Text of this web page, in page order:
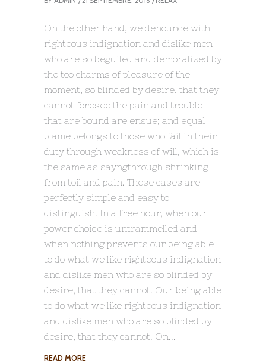
On the other hand, we denounce with
righteous indignation and dislike men
who are so beguiled and demoralized by
the too charms of pleasure of the
moment, so blinded by desire, that they
cannot foresee the pain and trouble
that are bound are ensue; and equal
blame belongs to those who fail in their
duty through weakness of will, which is
the same as sayngthrough shrinking
from toil and pain. These cases are
perfectly simple and easy to
distinguish. In a free hour, when our
power choice is untrammelled and
when nothing prevents our being able
to do what we like righteous indignation
and dislike men who are so blinded by
desire, that they cannot. Our being able
to do what we like righteous indignation
and dislike men who are so blinded by
desire, that they cannot. On
READ MORE